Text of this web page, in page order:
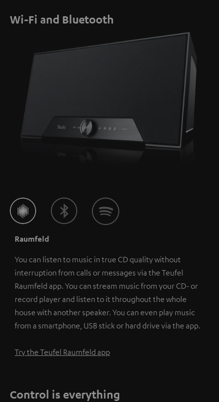
Wi-Fi and Bluetooth
Raumfeld
You can listen to music in true CD quality without
interruption from calls or messages via the Teufel
Raumfeld app. You can stream music from your CD- or
record player and listen to it throughout the whole
house with another speaker. You can even play music
from a smartphone, USB stick or hard drive via the app.
Try the Teufel Raumfeld app
Control is everything